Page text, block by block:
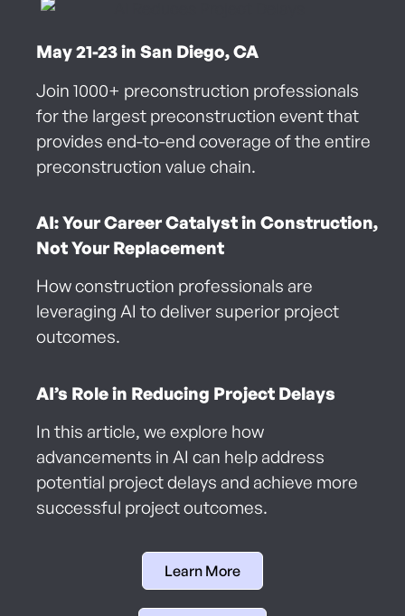
May 21-23 in San Diego, CA
Join 1000+ preconstruction professionals
for the largest preconstruction event that
provides end-to-end coverage of the entire
preconstruction value chain.
AI: Your Career Catalyst in Construction,
Not Your Replacement
How construction professionals are
leveraging AI to deliver superior project
outcomes.
AI’s Role in Reducing Project Delays
In this article, we explore how
advancements in AI can help address
potential project delays and achieve more
successful project outcomes.
Learn More